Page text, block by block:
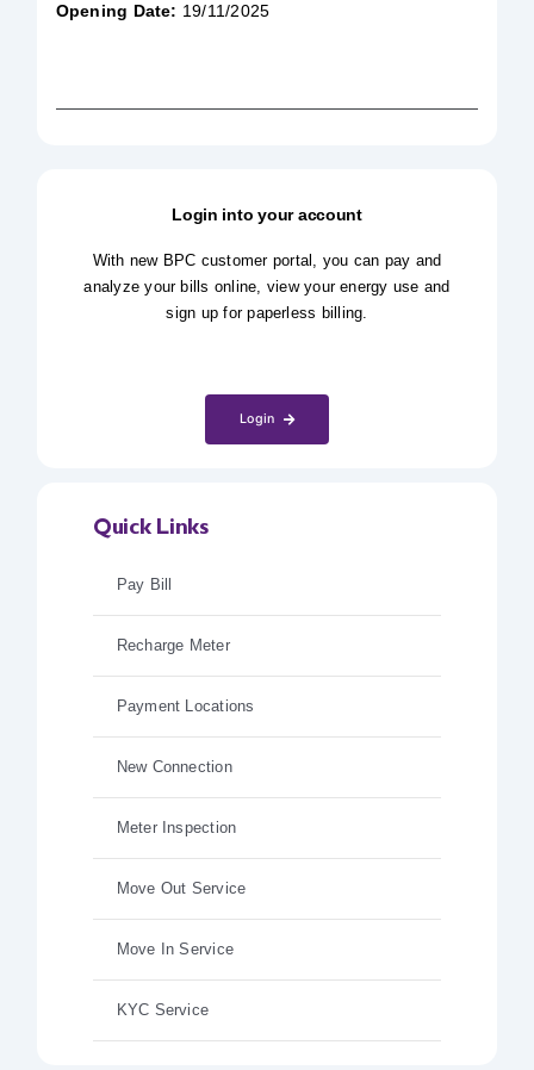
Opening Date: 19/11/2025
Login into your account
With new BPC customer portal, you can pay and
analyze your bills online, view your energy use and
sign up for paperless billing.
Login
Quick Links
Pay Bill
Recharge Meter
Payment Locations
New Connection
Meter Inspection
Move Out Service
Move In Service
KYC Service